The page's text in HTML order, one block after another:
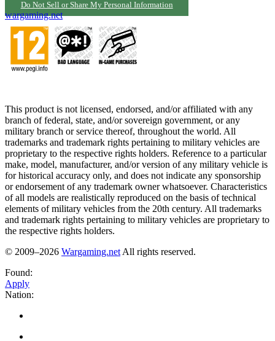
Do Not Sell or Share My Personal Information
wargaming.net
This product is not licensed, endorsed, and/or affiliated with any
branch of federal, state, and/or sovereign government, or any
military branch or service thereof, throughout the world. All
trademarks and trademark rights pertaining to military vehicles are
proprietary to the respective rights holders. Reference to a particular
make, model, manufacturer, and/or version of any military vehicle is
for historical accuracy only, and does not indicate any sponsorship
or endorsement of any trademark owner whatsoever. Characteristics
of all models are realistically reproduced on the basis of technical
elements of military vehicles from the 20th century. All trademarks
and trademark rights pertaining to military vehicles are proprietary to
the respective rights holders.
© 2009–2026 Wargaming.net All rights reserved.
Found:
Apply
Nation: